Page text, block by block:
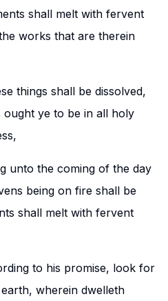
shall melt with fervent
works that are therein
things shall be dissolved,
ye to be in all holy
unto the coming of the day
being on fire shall be
shall melt with fervent
to his promise, look for
wherein dwelleth